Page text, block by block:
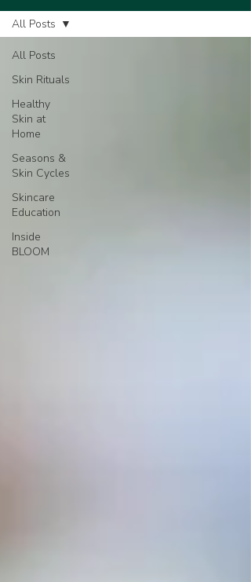
All Posts
Skin Rituals
Healthy
Skin at
Home
Seasons &
Skin Cycles
Skincare
Education
Inside
BLOOM
All Posts